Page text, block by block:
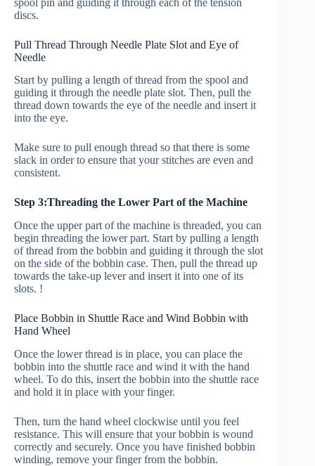
discs.
Pull Thread Through Needle Plate Slot and Eye of
Needle
Start by pulling a length of thread from the spool and
guiding it through the needle plate slot. Then, pull the
thread down towards the eye of the needle and insert it
into the eye.
Make sure to pull enough thread so that there is some
slack in order to ensure that your stitches are even and
consistent.
Step 3:Threading the Lower Part of the Machine
Once the upper part of the machine is threaded, you can
begin threading the lower part. Start by pulling a length
of thread from the bobbin and guiding it through the slot
on the side of the bobbin case. Then, pull the thread up
towards the take-up lever and insert it into one of its
slots. !
Place Bobbin in Shuttle Race and Wind Bobbin with
Hand Wheel
Once the lower thread is in place, you can place the
bobbin into the shuttle race and wind it with the hand
wheel. To do this, insert the bobbin into the shuttle race
and hold it in place with your finger.
Then, turn the hand wheel clockwise until you feel
resistance. This will ensure that your bobbin is wound
correctly and securely. Once you have finished bobbin
winding, remove your finger from the bobbin.